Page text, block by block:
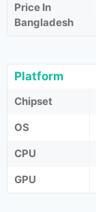
Price In
Bangladesh
Platform
Chipset
OS
CPU
GPU